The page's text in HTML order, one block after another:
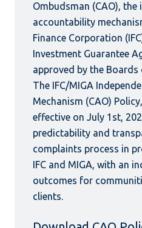
Ombudsman (CAO), the
accountability
Finance Corporation
Investment Guarantee
approved by the Boards
The IFC/MIGA
Mechanism (CAO)
effective on July 1st,
predictability and
complaints process in
IFC and MIGA, with an
outcomes for
clients.